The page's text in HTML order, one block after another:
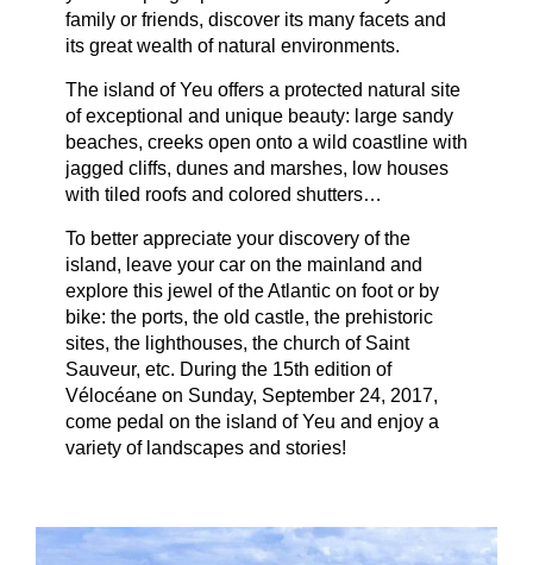
family or friends, discover its many facets and
its great wealth of natural environments.
The island of Yeu offers a protected natural site
of exceptional and unique beauty: large sandy
beaches, creeks open onto a wild coastline with
jagged cliffs, dunes and marshes, low houses
with tiled roofs and colored shutters…
To better appreciate your discovery of the
island, leave your car on the mainland and
explore this jewel of the Atlantic on foot or by
bike: the ports, the old castle, the prehistoric
sites, the lighthouses, the church of Saint
Sauveur, etc. During the 15th edition of
Vélocéane on Sunday, September 24, 2017,
come pedal on the island of Yeu and enjoy a
variety of landscapes and stories!